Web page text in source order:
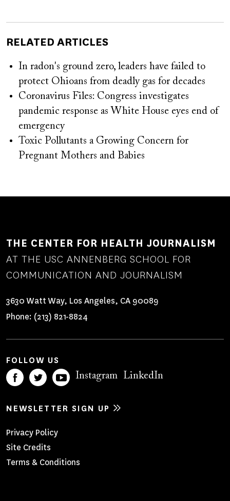
RELATED ARTICLES
In radon's ground zero, leaders have failed to
protect Ohioans from deadly gas for decades
Coronavirus Files: Congress investigates
pandemic response as White House eyes end of
emergency
Toxic Pollutants a Growing Concern for
Pregnant Mothers and Babies
THE CENTER FOR HEALTH JOURNALISM
AT THE USC ANNENBERG SCHOOL FOR
COMMUNICATION AND JOURNALISM
3630 Watt Way, Los Angeles, CA 90089
Phone: (213) 821-8824
FOLLOW US
Instagram LinkedIn
NEWSLETTER SIGN UP
Footer
Menu
Privacy Policy
Site Credits
Terms & Conditions